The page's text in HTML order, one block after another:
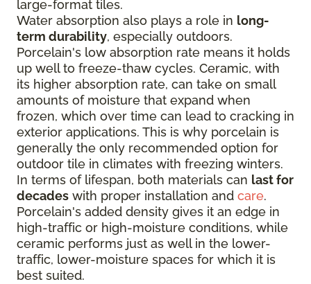
large-format tiles.
Water absorption also plays a role in long-
term durability, especially outdoors.
Porcelain's low absorption rate means it holds
up well to freeze-thaw cycles. Ceramic, with
its higher absorption rate, can take on small
amounts of moisture that expand when
frozen, which over time can lead to cracking in
exterior applications. This is why porcelain is
generally the only recommended option for
outdoor tile in climates with freezing winters.
In terms of lifespan, both materials can last for
decades with proper installation and care.
Porcelain's added density gives it an edge in
high-traffic or high-moisture conditions, while
ceramic performs just as well in the lower-
traffic, lower-moisture spaces for which it is
best suited.